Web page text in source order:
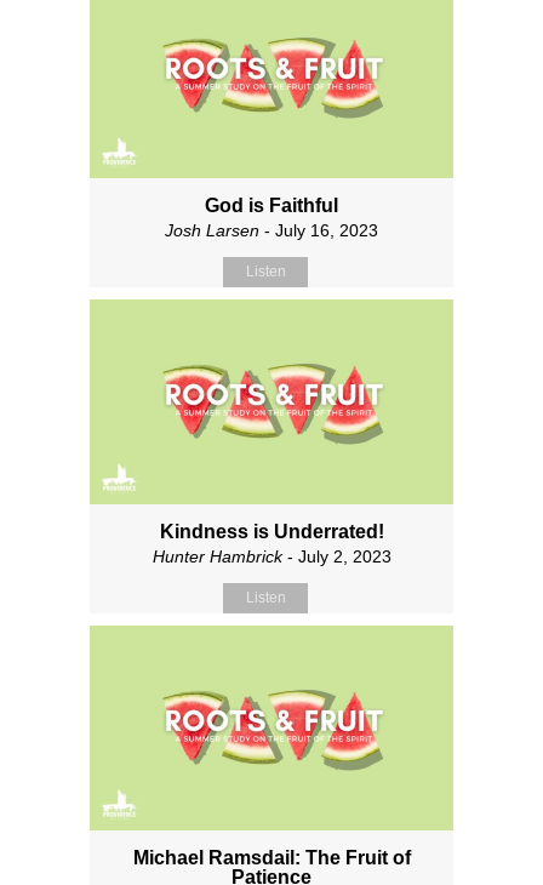
God is Faithful
Josh Larsen - July 16, 2023
Listen
Kindness is Underrated!
Hunter Hambrick- July 2, 2023
Listen
Michael Ramsdail: The Fruit of
Patience